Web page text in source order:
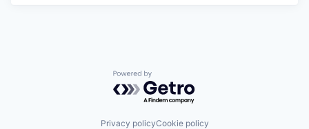
Powered by Getro.com
Privacy policyCookie policy